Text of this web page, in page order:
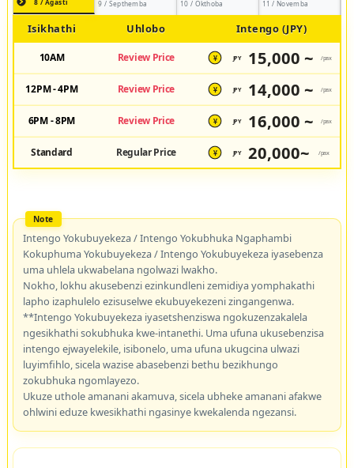
8 / Agasti 9 / Septhemba 10 / Okthoba 11 / Novemba
Isikhathi Uhlobo Intengo (JPY)
10AM Review Price ¥ JPY 15,000 ~ /pax
12PM - 4PM Review Price ¥ JPY 14,000 ~ /pax
6PM - 8PM Review Price ¥ JPY 16,000 ~ /pax
Standard Regular Price ¥ JPY 20,000~ /pax
Intengo Yokubuyekeza / Intengo Yokubhuka Ngaphambi
Kokuphuma Yokubuyekeza / Intengo Yokubuyekeza iyasebenza
uma uhlela ukwabelana ngolwazi lwakho.
Nokho, lokhu akusebenzi ezinkundleni zemidiya yomphakathi
lapho izaphulelo ezisuselwe ekubuyekezeni zingangenwa.
**Intengo Yokubuyekeza iyasetshenziswa ngokuzenzakalela
ngesikhathi sokubhuka kwe-intanethi. Uma ufuna ukusebenzisa
intengo ejwayelekile, isibonelo, uma ufuna ukugcina ulwazi
luyimfihlo, sicela wazise abasebenzi bethu bezikhungo
zokubhuka ngomlayezo.
Ukuze uthole amanani akamuva, sicela ubheke amanani afakwe
ohlwini eduze kwesikhathi ngasinye kwekalenda ngezansi.